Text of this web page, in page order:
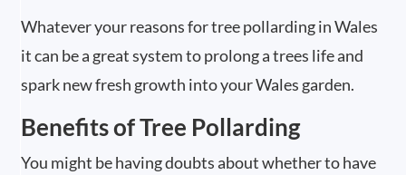
Whatever your reasons for tree pollarding in Wales
it can be a great system to prolong a trees life and
spark new fresh growth into your Wales garden.
Benefits of Tree Pollarding
You might be having doubts about whether to have